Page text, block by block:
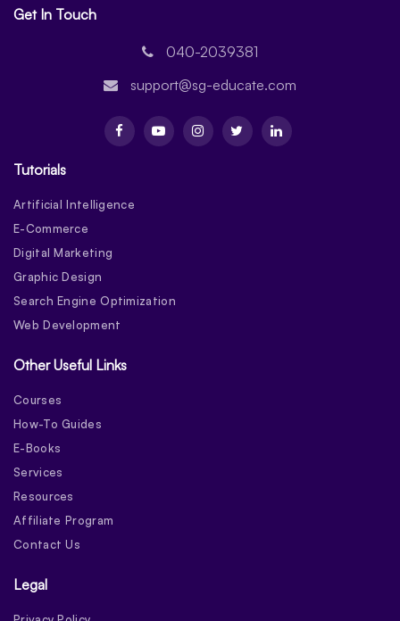
Get In Touch
040-2039381
support@sg-educate.com
Tutorials
Artificial Intelligence
E-Commerce
Digital Marketing
Graphic Design
Search Engine Optimization
Web Development
Other Useful Links
Courses
How-To Guides
E-Books
Services
Resources
Affiliate Program
Contact Us
Legal